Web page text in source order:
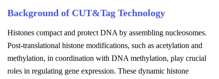
Background of CUT&Tag Technology
Histones compact and protect DNA by assembling nucleosomes.
Post-translational histone modifications, such as acetylation and
methylation, in coordination with DNA methylation, play crucial
roles in regulating gene expression. These dynamic histone